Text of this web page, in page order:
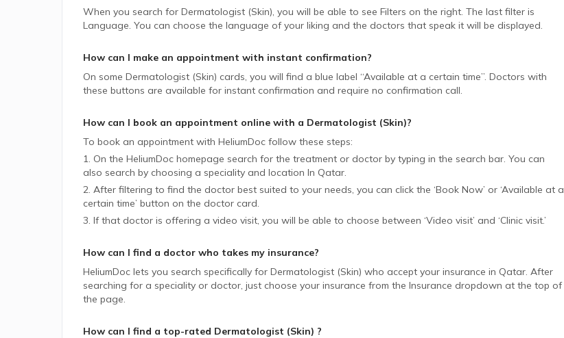
When you search for Dermatologist (Skin), you will be able to see Filters on the right. The last filter is
Language. You can choose the language of your liking and the doctors that speak it will be displayed.
How can I make an appointment with instant confirmation?
On some Dermatologist (Skin) cards, you will find a blue label “Available at a certain time”. Doctors with
these buttons are available for instant confirmation and require no confirmation call.
How can I book an appointment online with a Dermatologist (Skin)?
To book an appointment with HeliumDoc follow these steps:
1. On the HeliumDoc homepage search for the treatment or doctor by typing in the search bar. You can
also search by choosing a speciality and location In Qatar.
2. After filtering to find the doctor best suited to your needs, you can click the ‘Book Now’ or ‘Available at a
certain time’ button on the doctor card.
3. If that doctor is offering a video visit, you will be able to choose between ‘Video visit’ and ‘Clinic visit.’
How can I find a doctor who takes my insurance?
HeliumDoc lets you search specifically for Dermatologist (Skin) who accept your insurance in Qatar. After
searching for a speciality or doctor, just choose your insurance from the Insurance dropdown at the top of
the page.
How can I find a top-rated Dermatologist (Skin) ?